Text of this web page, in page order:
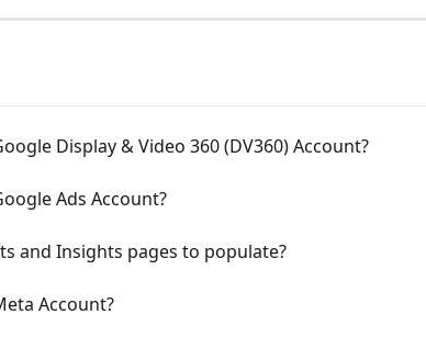
Display & Video 360 (DV360) Account?
Ads Account?
and Insights pages to populate?
Account?